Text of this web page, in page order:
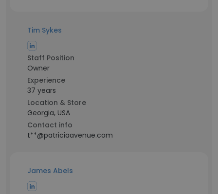
Tim Sykes
Staff Position
Owner
Experience
37 years
Location & Store
Georgia, USA
Contact info
t**@patriciaavenue.com
James Abels